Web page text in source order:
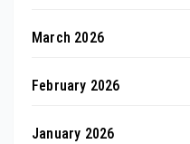
March 2026
February 2026
January 2026